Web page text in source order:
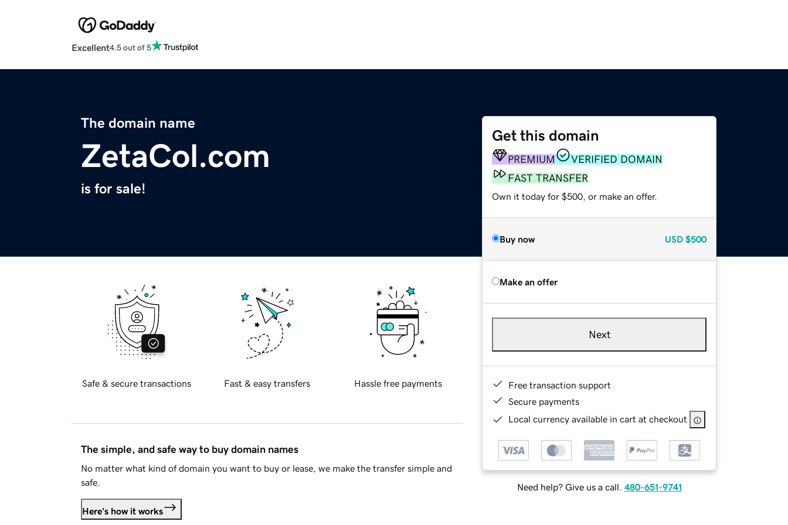
Excellent4.5 out of 5
The domain name
ZetaCol.com
is for sale!
Get this domain
PREMIUM
VERIFIED DOMAIN
FAST TRANSFER
Own it today for $500, or make an offer.
Buy now USD $500
Make an offer
Next
Free transaction support
Secure payments
Local currency available in cart at checkout
Need help? Give us a call. 480-651-9741
Safe & secure transactions Fast & easy transfers Hassle free payments
The simple, and safe way to buy domain names
No matter what kind of domain you want to buy or lease, we make the transfer simple and
safe.
Here's how it works